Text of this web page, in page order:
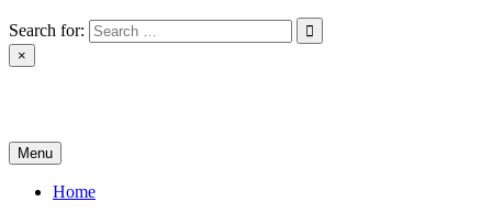
Search for:
×
Menu
Home